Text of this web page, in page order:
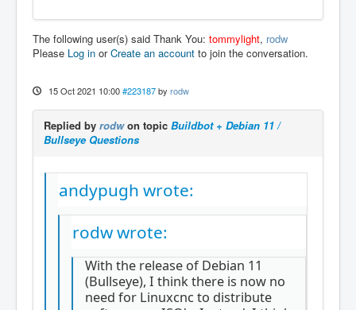
The following user(s) said Thank You: tommylight, rodw
Please Log in orCreate an account to join the conversation.
15 Oct 2021 10:00 #223187 by rodw
Replied by rodwon topic Buildbot + Debian 11 /
Bullseye Questions
andypugh wrote:
rodw wrote:
With the release of Debian 11
(Bullseye), I think there is now no
need for Linuxcnc to distribute